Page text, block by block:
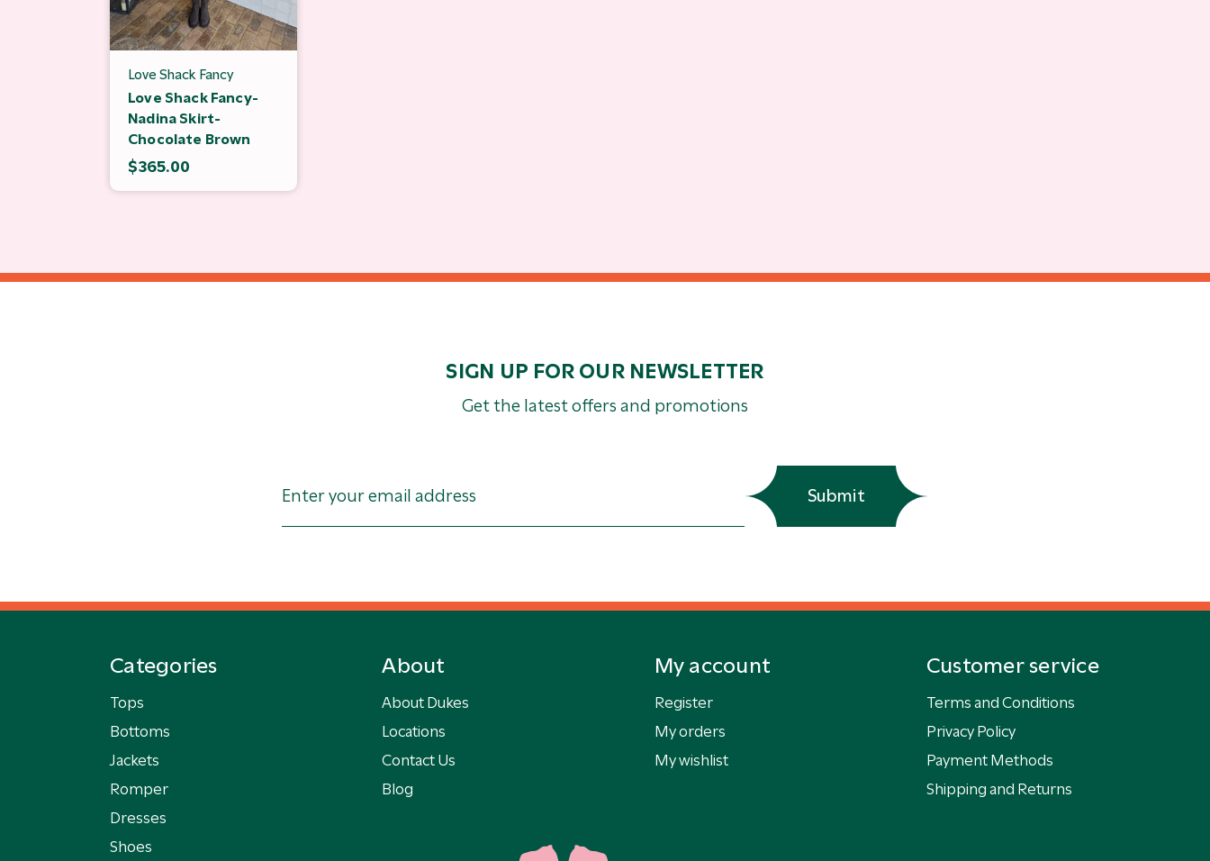
Love Shack Fancy
Love Shack Fancy-
Nadina Skirt-
Chocolate Brown
$365.00
SIGN UP FOR OUR NEWSLETTER
Get the latest offers and promotions
Submit
Categories
Tops
Bottoms
Jackets
Romper
Dresses
Shoes
About
About Dukes
Locations
Contact Us
Blog
My account
Register
My orders
My wishlist
Customer service
Terms and Conditions
Privacy Policy
Payment Methods
Shipping and Returns